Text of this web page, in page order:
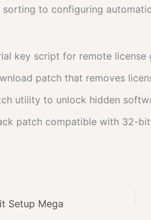
to configuring
key script for remote license
patch that removes
utility to unlock hidden
patch compatible with 32-
Setup Mega